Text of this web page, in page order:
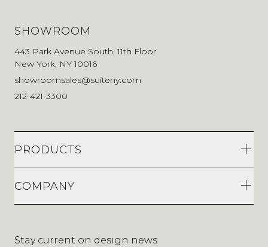
SHOWROOM
443 Park Avenue South, 11th Floor
New York, NY 10016
showroomsales@suiteny.com
212-421-3300
PRODUCTS
COMPANY
Stay current on design news